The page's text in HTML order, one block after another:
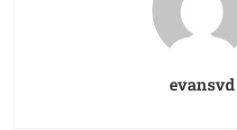
evansvd